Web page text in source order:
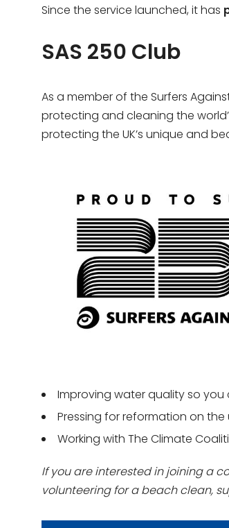
Since the service launched, it has
SAS 250 Club
As a member of the Surfers
protecting and cleaning the
protecting the UK’s unique and
Improving water quality so you
Pressing for reformation on the
Working with The Climate
If you are interested in joining a
volunteering for a beach clean,